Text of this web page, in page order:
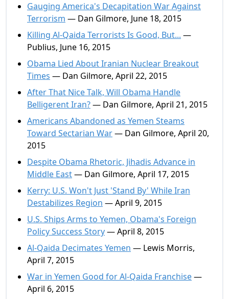
Gauging America's Decapitation War Against
Terrorism — Dan Gilmore, June 18, 2015
Killing Al-Qaida Terrorists Is Good, But... —
Publius, June 16, 2015
Obama Lied About Iranian Nuclear Breakout
Times — Dan Gilmore, April 22, 2015
After That Nice Talk, Will Obama Handle
Belligerent Iran?— Dan Gilmore, April 21, 2015
Americans Abandoned as Yemen Steams
Toward Sectarian War— Dan Gilmore, April 20,
2015
Despite Obama Rhetoric, Jihadis Advance in
Middle East— Dan Gilmore, April 17, 2015
Kerry: U.S. Won't Just 'Stand By' While Iran
Destabilizes Region — April 9, 2015
U.S. Ships Arms to Yemen, Obama's Foreign
Policy Success Story— April 8, 2015
Al-Qaida Decimates Yemen — Lewis Morris,
April 7, 2015
War in Yemen Good for Al-Qaida Franchise—
April 6, 2015